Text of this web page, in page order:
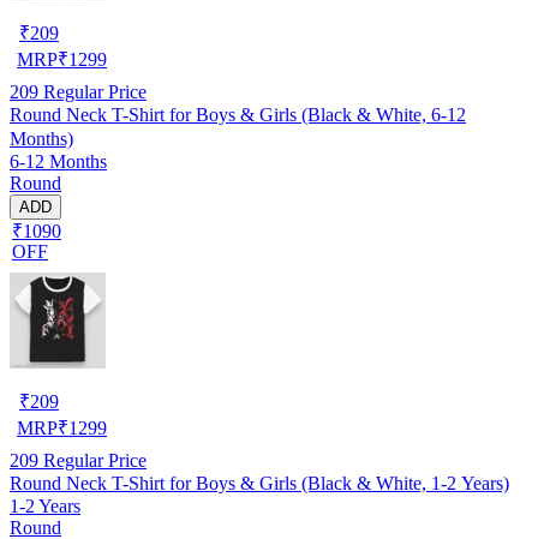
₹209
MRP₹1299
209 Regular Price
Round Neck T-Shirt for Boys & Girls (Black & White, 6-12
Months)
6-12 Months
Round
ADD
₹1090
OFF
₹209
MRP₹1299
209 Regular Price
Round Neck T-Shirt for Boys & Girls (Black & White, 1-2 Years)
1-2 Years
Round